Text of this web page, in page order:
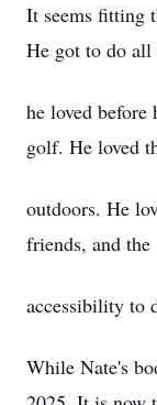
It seems fitting
He got to do all
he loved
golf. He loved
outdoors. He
friends, and the
accessibility to
While Nate's